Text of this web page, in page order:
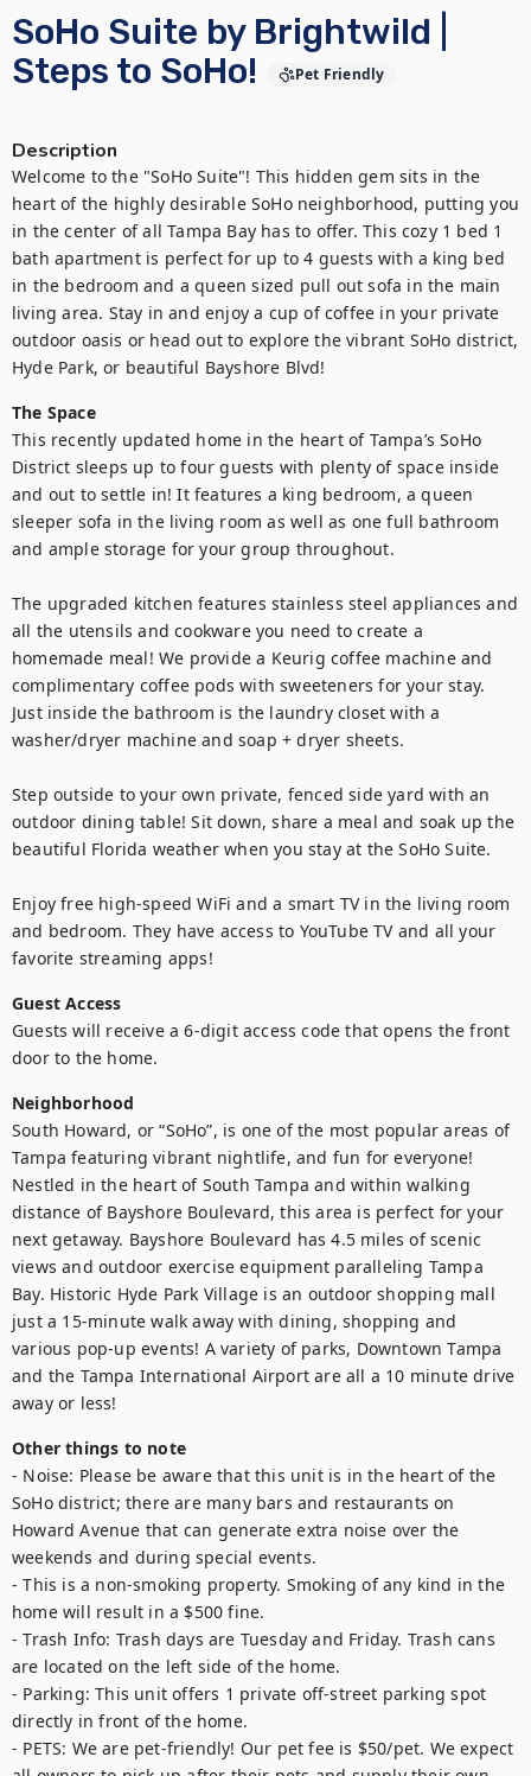
SoHo Suite by Brightwild |
Steps to SoHo!
Pet Friendly
Description
Welcome to the "SoHo Suite"! This hidden gem sits in the
heart of the highly desirable SoHo neighborhood, putting you
in the center of all Tampa Bay has to offer. This cozy 1 bed 1
bath apartment is perfect for up to 4 guests with a king bed
in the bedroom and a queen sized pull out sofa in the main
living area. Stay in and enjoy a cup of coffee in your private
outdoor oasis or head out to explore the vibrant SoHo district,
Hyde Park, or beautiful Bayshore Blvd!
The Space
This recently updated home in the heart of Tampa’s SoHo
District sleeps up to four guests with plenty of space inside
and out to settle in! It features a king bedroom, a queen
sleeper sofa in the living room as well as one full bathroom
and ample storage for your group throughout.
The upgraded kitchen features stainless steel appliances and
all the utensils and cookware you need to create a
homemade meal! We provide a Keurig coffee machine and
complimentary coffee pods with sweeteners for your stay.
Just inside the bathroom is the laundry closet with a
washer/dryer machine and soap + dryer sheets.
Step outside to your own private, fenced side yard with an
outdoor dining table! Sit down, share a meal and soak up the
beautiful Florida weather when you stay at the SoHo Suite.
Enjoy free high-speed WiFi and a smart TV in the living room
and bedroom. They have access to YouTube TV and all your
favorite streaming apps!
Guest Access
Guests will receive a 6-digit access code that opens the front
door to the home.
Neighborhood
South Howard, or “SoHo”, is one of the most popular areas of
Tampa featuring vibrant nightlife, and fun for everyone!
Nestled in the heart of South Tampa and within walking
distance of Bayshore Boulevard, this area is perfect for your
next getaway. Bayshore Boulevard has 4.5 miles of scenic
views and outdoor exercise equipment paralleling Tampa
Bay. Historic Hyde Park Village is an outdoor shopping mall
just a 15-minute walk away with dining, shopping and
various pop-up events! A variety of parks, Downtown Tampa
and the Tampa International Airport are all a 10 minute drive
away or less!
Other things to note
- Noise: Please be aware that this unit is in the heart of the
SoHo district; there are many bars and restaurants on
Howard Avenue that can generate extra noise over the
weekends and during special events.
- This is a non-smoking property. Smoking of any kind in the
home will result in a $500 fine.
- Trash Info: Trash days are Tuesday and Friday. Trash cans
are located on the left side of the home.
- Parking: This unit offers 1 private off-street parking spot
directly in front of the home.
- PETS: We are pet-friendly! Our pet fee is $50/pet. We expect